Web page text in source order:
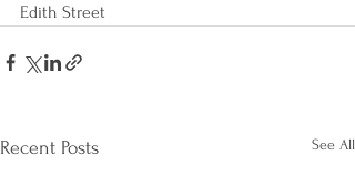
Edith Street
Recent Posts See All